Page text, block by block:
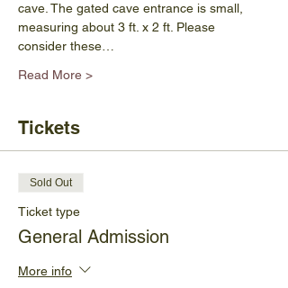
cave. The gated cave entrance is small,
measuring about 3 ft. x 2 ft. Please
consider these…
Read More >
Tickets
Sold Out
Ticket type
General Admission
More info